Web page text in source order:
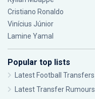
Cristiano Ronaldo
Vinícius Júnior
Lamine Yamal
Popular top lists
Latest Football Transfers
Latest Transfer Rumours